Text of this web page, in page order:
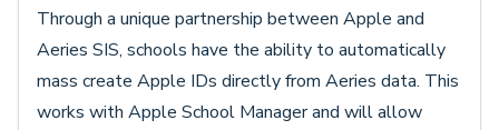
Through a unique partnership between Apple and
Aeries SIS, schools have the ability to automatically
mass create Apple IDs directly from Aeries data. This
works with Apple School Manager and will allow